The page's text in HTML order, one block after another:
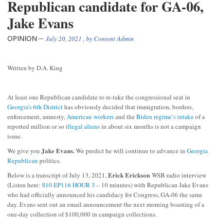
Republican candidate for GA-06,
Jake Evans
OPINION July 20, 2021 , byContent Admin
Written by D.A. King
At least one Republican candidate to re-take the congressional seat in
Georgia’s 6th Districthas obviously decided that immigration, borders,
enforcement, amnesty, American workersand the Biden regime’s intakeof a
reported million or so illegal aliensin about six months is not a campaign
issue.
We give you Jake Evans.We predict he will continue to advance in Georgia
Republican politics.
Below is a transcript of July 13, 2021, Erick Erickson WSB radio interview
(Listen here: S10 EP116 HOUR 3 – 10 minutes) with Republican Jake Evans
who had officially announced his candidacy for Congress, GA-06 the same
day. Evans sent out an email announcement the next morning boasting of a
one-day collection of $100,000 in campaign collections.